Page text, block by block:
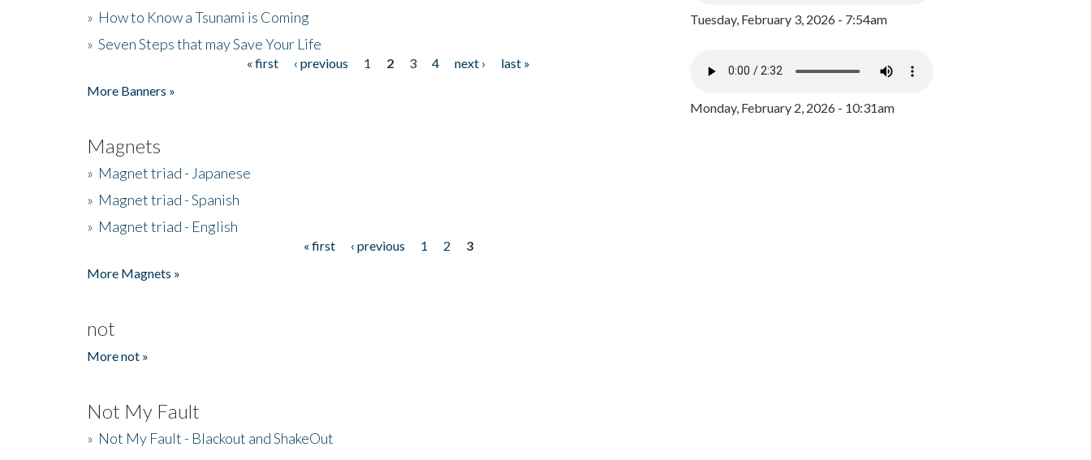
» How to Know a Tsunami is Coming
» Seven Steps that may Save Your Life
« first ‹ previous 1 2 3 4 next ›
last »
More Banners »
Magnets
» Magnet triad - Japanese
» Magnet triad - Spanish
» Magnet triad - English
« first ‹ previous 1 2
3
More Magnets »
not
More not »
Not My Fault
» Not My Fault - Blackout and ShakeOut
Tuesday, February 3, 2026 - 7:54am
Monday, February 2, 2026 - 10:31am